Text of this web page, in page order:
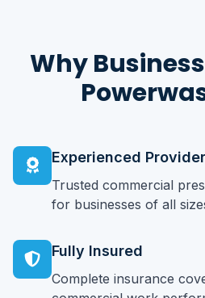
Why
Experienced Provider
Trusted commercial
for businesses of all
Fully Insured
Complete insurance